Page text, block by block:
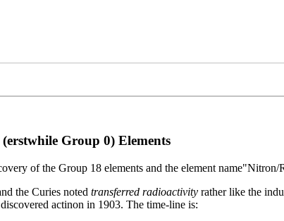
Group 0) Elements
of the Group 18 elements and the element name"Nitron/
the Curies noted transferred radioactivity rather like the
actinon in 1903. The time-line is: